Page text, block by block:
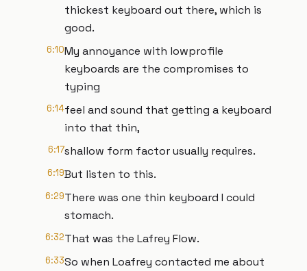
thickest keyboard out there, which is
good.
6:10My annoyance with lowprofile
keyboards are the compromises to
typing
6:14feel and sound that getting a keyboard
into that thin,
6:17shallow form factor usually requires.
6:19But listen to this.
6:29There was one thin keyboard I could
stomach.
6:32That was the Lafrey Flow.
6:33So when Loafrey contacted me about